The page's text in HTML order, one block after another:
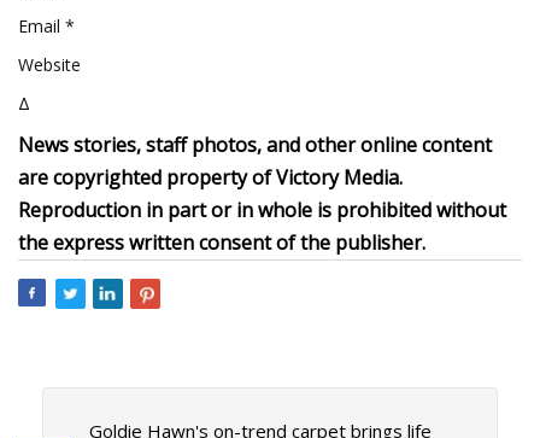
Email *
Website
Δ
News stories, staff photos, and other online content
are copyrighted property of Victory Media.
Reproduction in part or in whole is prohibited without
the express written consent of the publisher.
Goldie Hawn's on-trend carpet brings life